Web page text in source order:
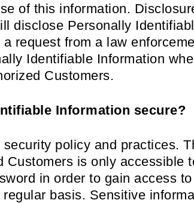
of this information.
disclose Personally
request from a law
Identifiable Information
Customers.
Information secure?
policy and practices.
is only accessible
in order to gain access
basis. Sensitive